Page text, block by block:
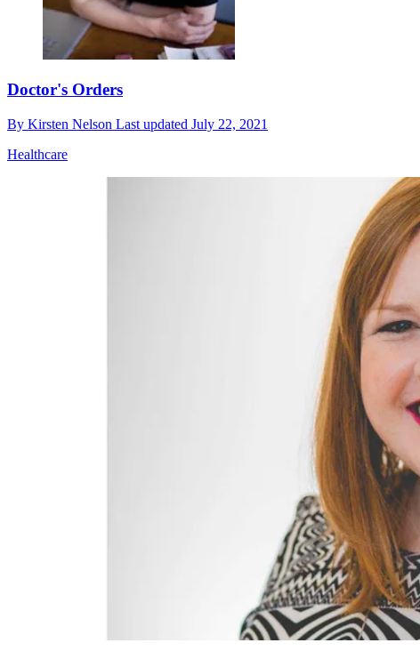
Doctor's Orders
By Kirsten Nelson Last updated July 22, 2021
Healthcare